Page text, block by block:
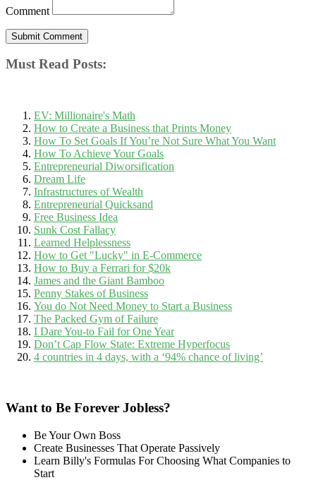
Comment
Must Read Posts:
EV: Millionaire's Math
How to Create a Business that Prints Money
How To Set Goals If You’re Not Sure What You Want
How To Achieve Your Goals
Entrepreneurial Diworsification
Dream Life
Infrastructures of Wealth
Entrepreneurial Quicksand
Free Business Idea
Sunk Cost Fallacy
Learned Helplessness
How to Get "Lucky" in E-Commerce
How to Buy a Ferrari for $20k
James and the Giant Bamboo
Penny Stakes of Business
You do Not Need Money to Start a Business
The Packed Gym of Failure
I Dare You-to Fail for One Year
Don’t Cap Flow State: Extreme Hyperfocus
4 countries in 4 days, with a ‘94% chance of living’
Want to Be Forever Jobless?
Be Your Own Boss
Create Businesses That Operate Passively
Learn Billy's Formulas For Choosing What Companies to
Start